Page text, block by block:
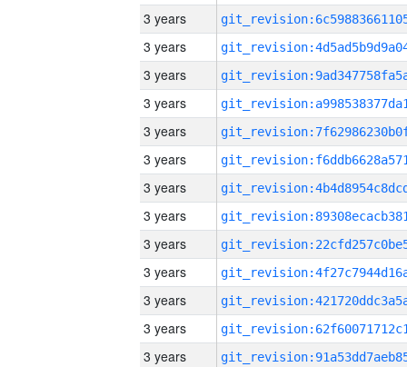
3 years
3 years
3 years
3 years
3 years
3 years
3 years
3 years
3 years
3 years
3 years
3 years
3 years